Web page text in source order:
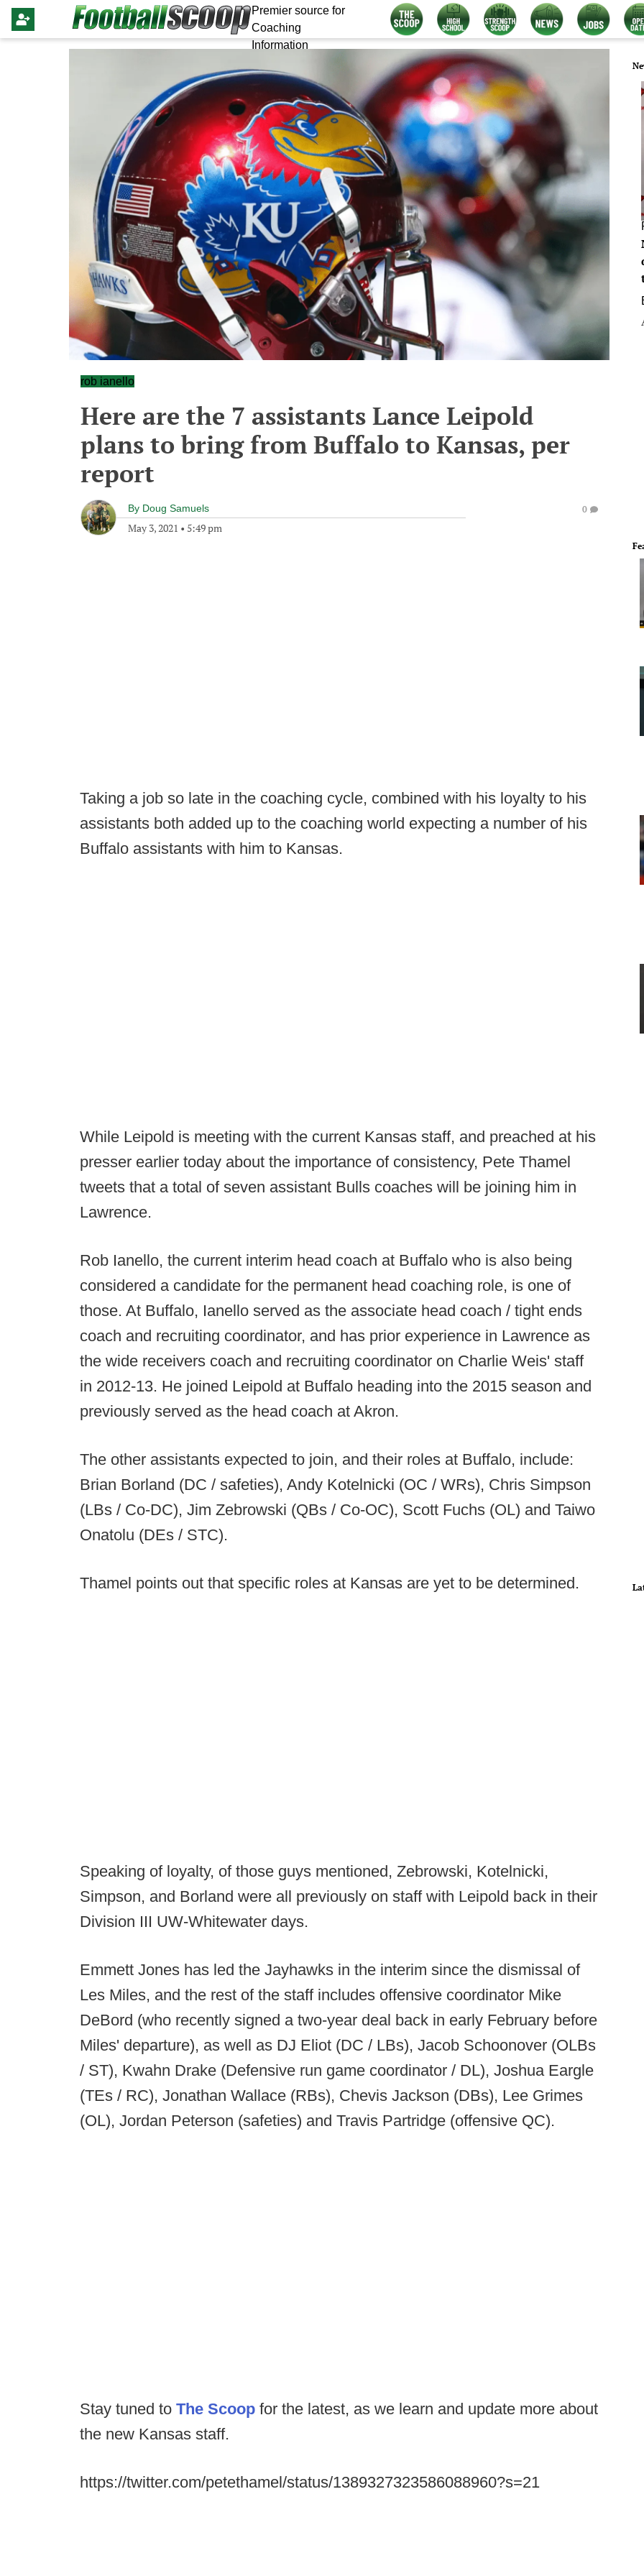
Premier source for
Coaching
Information
rob ianello
Here are the 7 assistants Lance Leipold
plans to bring from Buffalo to Kansas, per
report
By Doug Samuels
May 3, 2021 • 5:49 pm
0
Taking a job so late in the coaching cycle, combined with his loyalty to his
assistants both added up to the coaching world expecting a number of his
Buffalo assistants with him to Kansas.
While Leipold is meeting with the current Kansas staff, and preached at his
presser earlier today about the importance of consistency, Pete Thamel
tweets that a total of seven assistant Bulls coaches will be joining him in
Lawrence.
Rob Ianello, the current interim head coach at Buffalo who is also being
considered a candidate for the permanent head coaching role, is one of
those. At Buffalo, Ianello served as the associate head coach / tight ends
coach and recruiting coordinator, and has prior experience in Lawrence as
the wide receivers coach and recruiting coordinator on Charlie Weis' staff
in 2012-13. He joined Leipold at Buffalo heading into the 2015 season and
previously served as the head coach at Akron.
The other assistants expected to join, and their roles at Buffalo, include:
Brian Borland (DC / safeties), Andy Kotelnicki (OC / WRs), Chris Simpson
(LBs / Co-DC), Jim Zebrowski (QBs / Co-OC), Scott Fuchs (OL) and Taiwo
Onatolu (DEs / STC).
Thamel points out that specific roles at Kansas are yet to be determined.
Speaking of loyalty, of those guys mentioned, Zebrowski, Kotelnicki,
Simpson, and Borland were all previously on staff with Leipold back in their
Division III UW-Whitewater days.
Emmett Jones has led the Jayhawks in the interim since the dismissal of
Les Miles, and the rest of the staff includes offensive coordinator Mike
DeBord (who recently signed a two-year deal back in early February before
Miles' departure), as well as DJ Eliot (DC / LBs), Jacob Schoonover (OLBs
/ ST), Kwahn Drake (Defensive run game coordinator / DL), Joshua Eargle
(TEs / RC), Jonathan Wallace (RBs), Chevis Jackson (DBs), Lee Grimes
(OL), Jordan Peterson (safeties) and Travis Partridge (offensive QC).
Stay tuned to The Scoop for the latest, as we learn and update more about
the new Kansas staff.
https://twitter.com/petethamel/status/1389327323586088960?s=21